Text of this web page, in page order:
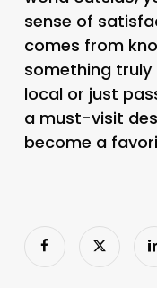
sense of
comes from
something truly
local or just
a must-visit
become a